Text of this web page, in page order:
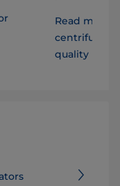
Read more
centrifugal
quality